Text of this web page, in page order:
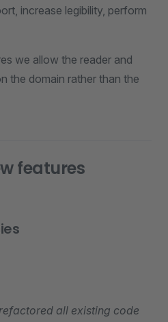
increase legibility, perform
we allow the reader and
the domain rather than the
features
all existing code